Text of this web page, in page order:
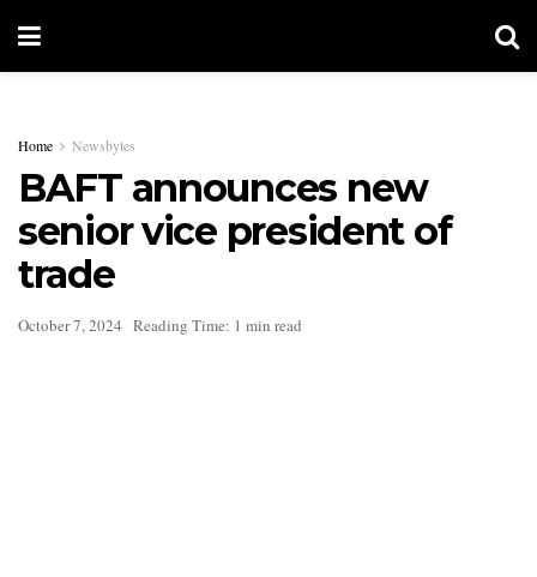
Home Newsbytes
BAFT announces new
senior vice president of
trade
October 7, 2024 Reading Time: 1 min read